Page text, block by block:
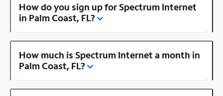
How do you sign up for Spectrum Internet
in Palm Coast, FL?
How much is Spectrum Internet a month in
Palm Coast, FL?